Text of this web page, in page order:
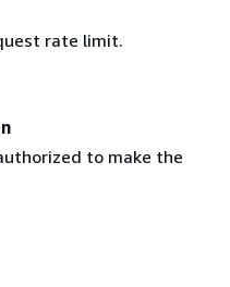
rate limit.
to make the